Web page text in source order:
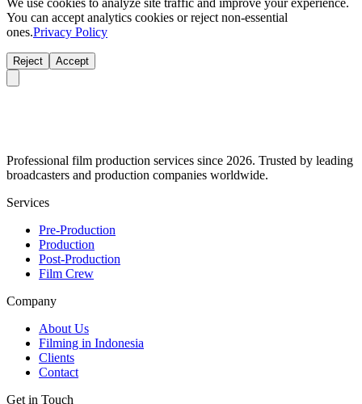
We use cookies to analyze site traffic and improve your experience.
You can accept analytics cookies or reject non-essential
ones.Privacy Policy
Reject Accept
Professional film production services since 2026. Trusted by leading
broadcasters and production companies worldwide.
Services
Pre-Production
Production
Post-Production
Film Crew
Company
About Us
Filming in Indonesia
Clients
Contact
Get in Touch